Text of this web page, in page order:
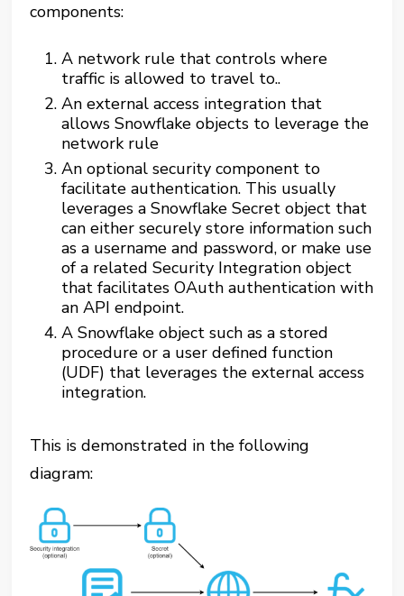
components:
A network rule that controls where
traffic is allowed to travel to..
An external access integration that
allows Snowflake objects to leverage the
network rule
An optional security component to
facilitate authentication. This usually
leverages a Snowflake Secret object that
can either securely store information such
as a username and password, or make use
of a related Security Integration object
that facilitates OAuth authentication with
an API endpoint.
A Snowflake object such as a stored
procedure or a user defined function
(UDF) that leverages the external access
integration.
This is demonstrated in the following
diagram: